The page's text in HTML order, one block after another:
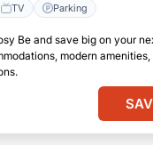
TV Parking
Be and save big on your
modern